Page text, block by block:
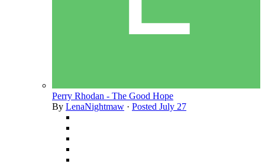
Perry Rhodan - The Good Hope
By LenaNightmaw · Posted July 27